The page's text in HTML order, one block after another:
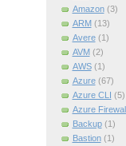
Amazon (3)
ARM (13)
Avere (1)
AVM (2)
AWS (1)
Azure (67)
Azure CLI (5)
Azure
Backup (1)
Bastion (1)